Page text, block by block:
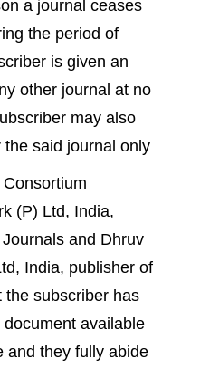
a journal ceases
the period of
is given an
other journal at no
may also
said journal only
(P) Ltd, India,
and Dhruv
India, publisher of
the subscriber has
available
and they fully abide